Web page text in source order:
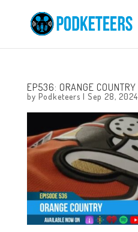
EP536: ORANGE COUNTRY
by Podketeers | Sep 28, 2024